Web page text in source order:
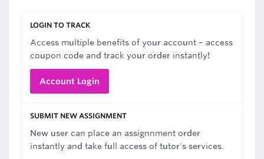
LOGIN TO TRACK
Access multiple benefits of your account – access
coupon code and track your order instantly!
Account Login
SUBMIT NEW ASSIGNMENT
New user can place an assignnment order
instantly and take full access of tutor's services.